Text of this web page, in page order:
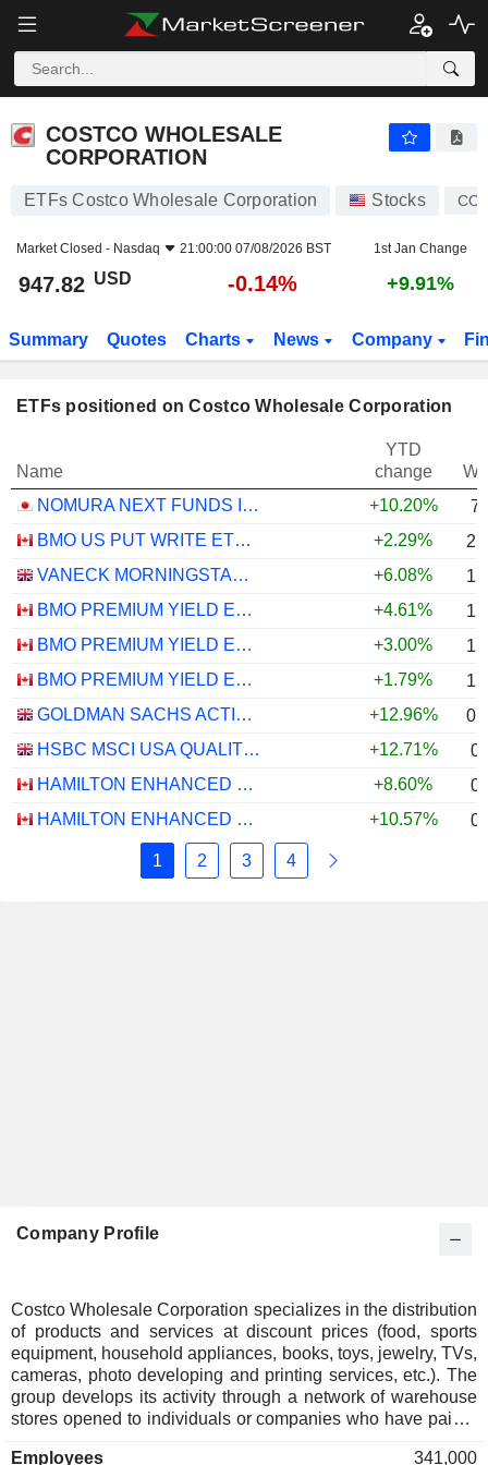
COSTCO WHOLESALE
CORPORATION
ETFs Costco Wholesale Corporation Stocks
Market Closed - Nasdaq 21:00:00 07/08/2026 BST 1st Jan Change
947.82 USD -0.14% +9.91%
Summary Quotes Charts News Company
ETFs positioned on Costco Wholesale Corporation
Name
YTD
change
NOMURA NEXT FUNDS INTERNATIONAL EQUITY MSCI-KOKUSAI (YEN-HEDGED) ETF - JPY
+10.20%
BMO US PUT WRITE ETF - CAD
+2.29%
VANECK MORNINGSTAR US ESG WIDE MOAT UCITS ETF - USD
+6.08%
BMO PREMIUM YIELD ETF - CAD
+4.61%
BMO PREMIUM YIELD ETF - USD
+3.00%
BMO PREMIUM YIELD ETF - CAD HEDGED
+1.79%
GOLDMAN SACHS ACTIVEBETA PARIS-ALIGNED SUSTAINABLE US LARGE CAP EQUITY UCITS ETF - USD
+12.96%
HSBC MSCI USA QUALITY UCITS ETF - USD
+12.71%
HAMILTON ENHANCED U.S. COVERED CALL ETF - CAD HEDGED
+8.60%
HAMILTON ENHANCED U.S. COVERED CALL ETF - USD
+10.57%
1 2 3 4
Company Profile
Costco Wholesale Corporation specializes in the distribution
of products and services at discount prices (food, sports
equipment, household appliances, books, toys, jewelry, TVs,
cameras, photo developing and printing services, etc.). The
group develops its activity through a network of warehouse
stores opened to individuals or companies who have paid a
Employees 341,000